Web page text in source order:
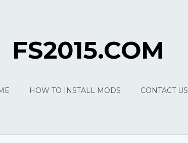
FS2015.COM
HOW TO INSTALL MODS CONTACT US